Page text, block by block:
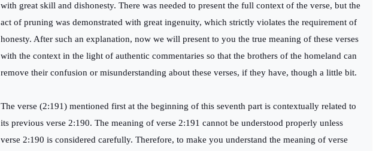
with great skill and dishonesty. There was needed to present the full context of the verse, but the
act of pruning was demonstrated with great ingenuity, which strictly violates the requirement of
honesty. After such an explanation, now we will present to you the true meaning of these verses
with the context in the light of authentic commentaries so that the brothers of the homeland can
remove their confusion or misunderstanding about these verses, if they have, though a little bit.
The verse (2:191) mentioned first at the beginning of this seventh part is contextually related to
its previous verse 2:190. The meaning of verse 2:191 cannot be understood properly unless
verse 2:190 is considered carefully. Therefore, to make you understand the meaning of verse